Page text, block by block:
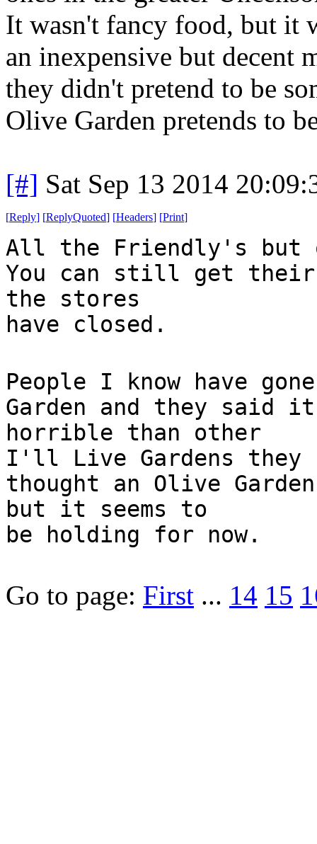
It wasn't fancy food, but it
an inexpensive but decent
they didn't pretend to be
Olive Garden pretends to
[#] Sat Sep 13 2014
[Reply] [ReplyQuoted] [Headers] [Print]
All the Friendly's but
You can still get
the stores
have closed.
People I know have
Garden and they said
horrible than other
I'll Live Gardens they
thought an Olive
but it seems to
be holding for now.
Go to page: First ... 14 15